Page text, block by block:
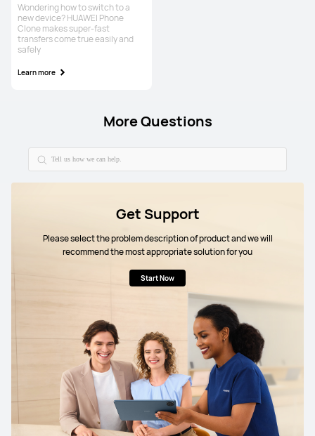
Wondering how to switch to a
new device? HUAWEI Phone
Clone makes super-fast
transfers come true easily and
safely
Learn more
More Questions
Get Support
Please select the problem description of product and we will
recommend the most appropriate solution for you
Start Now